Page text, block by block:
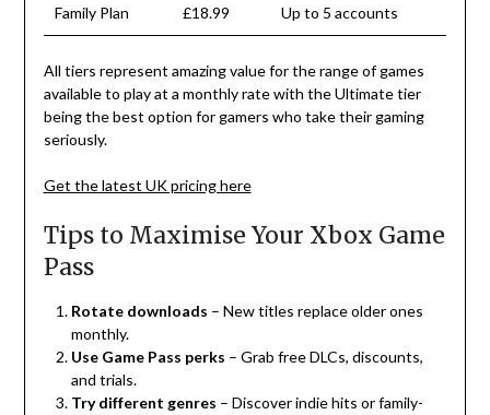
Family Plan £18.99 Up to 5 accounts
All tiers represent amazingvaluefor the range of games
available to play at a monthly ratewith theUltimatetier
being the best option forgamers who take their gaming
seriously.
Get the latest UK pricing here
Tips to Maximise Your Xbox Game
Pass
Rotate downloads – New titles replace older ones
monthly.
Use Game Pass perks – Grab free DLCs, discounts,
and trials.
Try different genres – Discover indie hits or family-